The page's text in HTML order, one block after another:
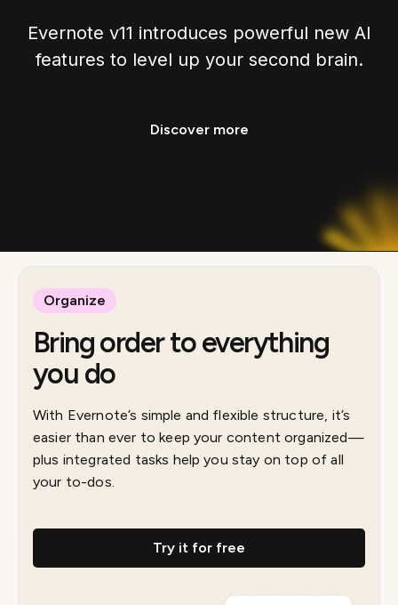
Evernote v11 introduces powerful new AI
features to level up your second brain.
Discover more
Organize
Bring order to everything
you do
With Evernote’s simple and flexible structure, it’s
easier than ever to keep your content organized—
plus integrated tasks help you stay on top of all
your to-dos.
Try it for free